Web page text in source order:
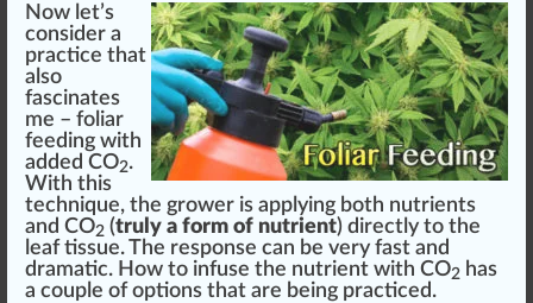
Now let’s
consider a
practice that
also
fascinates
me – foliar
feeding with
added CO2.
With this
technique, the grower is applying both nutrients
and CO2 (truly a form of nutrient) direct ly to the
leaf tissue. The response can be very fast and
dramatic. How to infuse the nutrient with CO2 has
a couple of options that are being practiced.